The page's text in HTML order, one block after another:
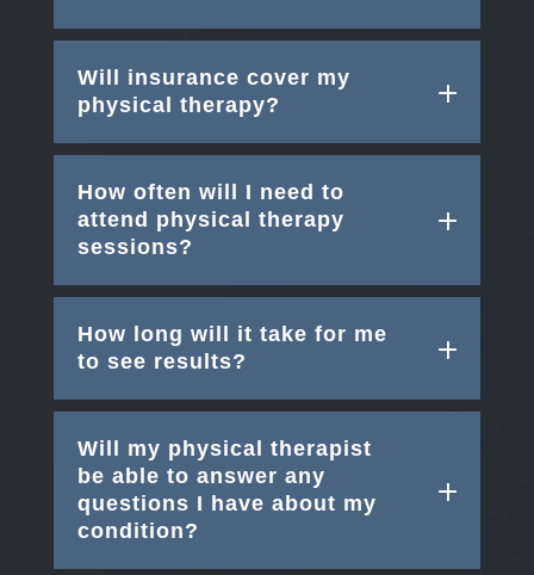
Will insurance cover my
physical therapy?
How often will I need to
attend physical therapy
sessions?
How long will it take for me
to see results?
Will my physical therapist
be able to answer any
questions I have about my
condition?